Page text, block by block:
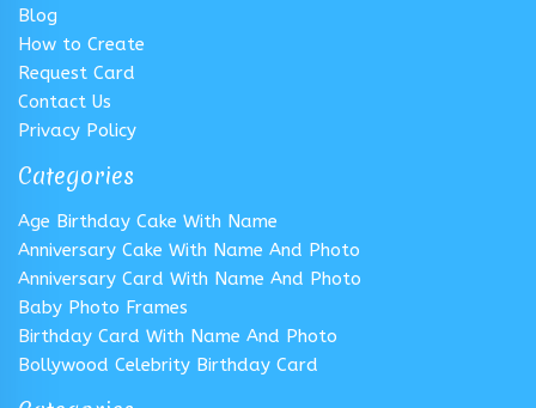
Blog
How to Create
Request Card
Contact Us
Privacy Policy
Categories
Age Birthday Cake With Name
Anniversary Cake With Name And Photo
Anniversary Card With Name And Photo
Baby Photo Frames
Birthday Card With Name And Photo
Bollywood Celebrity Birthday Card